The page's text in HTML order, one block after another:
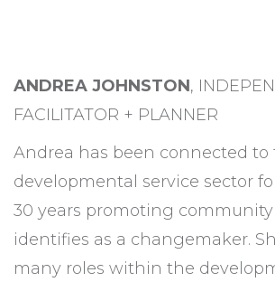
ANDREA JOHNSTON,
FACILITATOR + PLANNER
Andrea has been connected to
developmental service sector
30 years promoting
identifies as a changemaker.
many roles within the